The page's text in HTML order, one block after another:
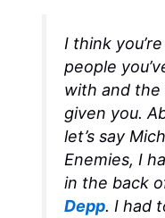
I think
people
with and the
given you.
let’s say
Enemies, I
in the back
Depp. I had